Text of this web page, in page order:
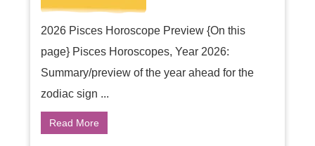
2026 Pisces Horoscope Preview {On this
page} Pisces Horoscopes, Year 2026:
Summary/preview of the year ahead for the
zodiac sign ...
Read More